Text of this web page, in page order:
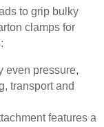
to grip bulky
clamps for
even pressure,
transport and
features a